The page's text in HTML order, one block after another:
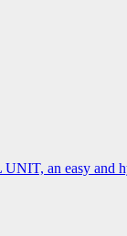
an easy and